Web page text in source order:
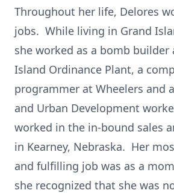
Throughout her life, Delores
jobs. While living in Grand
she worked as a bomb builder
Island Ordinance Plant, a
programmer at Wheelers and
and Urban Development
worked in the in-bound sales
in Kearney, Nebraska. Her
and fulfilling job was as a
she recognized that she was